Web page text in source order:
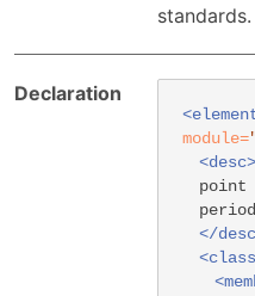
standards.
Declaration
module=
<desc>
point
</